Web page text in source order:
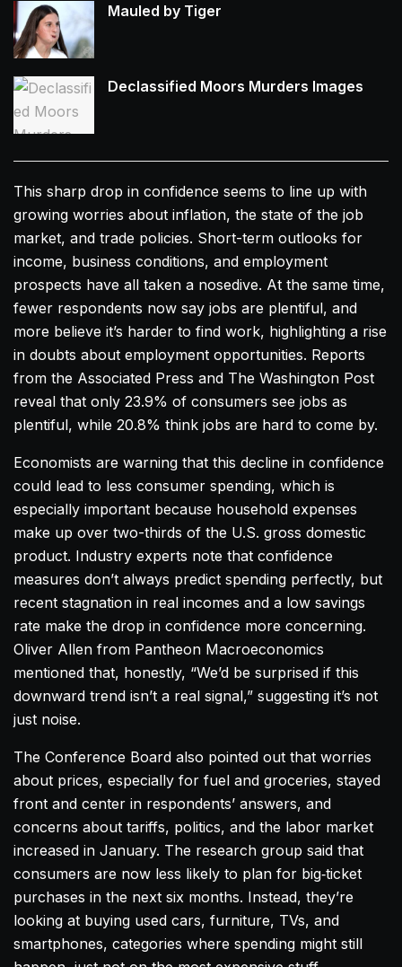
Mauled by Tiger
Declassified Moors Murders Images
This sharp drop in confidence seems to line up with
growing worries about inflation, the state of the job
market, and trade policies. Short-term outlooks for
income, business conditions, and employment
prospects have all taken a nosedive. At the same time,
fewer respondents now say jobs are plentiful, and
more believe it’s harder to find work, highlighting a rise
in doubts about employment opportunities. Reports
from the Associated Press and The Washington Post
reveal that only 23.9% of consumers see jobs as
plentiful, while 20.8% think jobs are hard to come by.
Economists are warning that this decline in confidence
could lead to less consumer spending, which is
especially important because household expenses
make up over two-thirds of the U.S. gross domestic
product. Industry experts note that confidence
measures don’t always predict spending perfectly, but
recent stagnation in real incomes and a low savings
rate make the drop in confidence more concerning.
Oliver Allen from Pantheon Macroeconomics
mentioned that, honestly, “We’d be surprised if this
downward trend isn’t a real signal,” suggesting it’s not
just noise.
The Conference Board also pointed out that worries
about prices, especially for fuel and groceries, stayed
front and center in respondents’ answers, and
concerns about tariffs, politics, and the labor market
increased in January. The research group said that
consumers are now less likely to plan for big‑ticket
purchases in the next six months. Instead, they’re
looking at buying used cars, furniture, TVs, and
smartphones, categories where spending might still